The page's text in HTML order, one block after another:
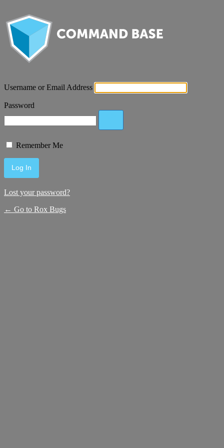
Username or Email Address
Password
Remember Me
Lost your password?
← Go to Rox Bugs